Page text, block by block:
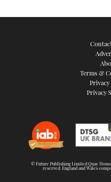
Terms &
Privacy
© Future Publishing Limited Quay
reserved. England and Wales